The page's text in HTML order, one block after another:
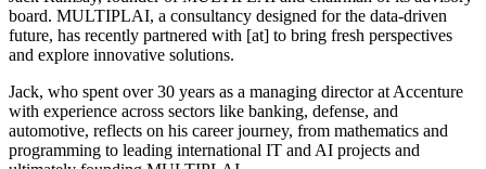
board. MULTIPLAI, a consultancy designed for the data-driven
future, has recently partnered with [at] to bring fresh perspectives
and explore innovative solutions.
Jack, who spent over 30 years as a managing director at Accenture
with experience across sectors like banking, defense, and
automotive, reflects on his career journey, from mathematics and
programming to leading international IT and AI projects and